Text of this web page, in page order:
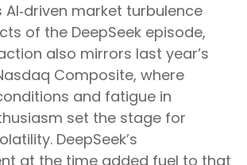
AI‑driven market turbulence
of the DeepSeek episode,
also mirrors last year’s
Composite, where
and fatigue in
set the stage for
DeepSeek’s
at the time added fuel to that